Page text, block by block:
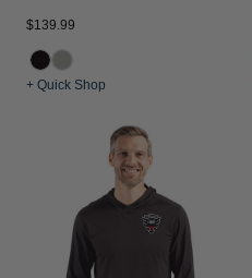
$139.99
+ Quick Shop